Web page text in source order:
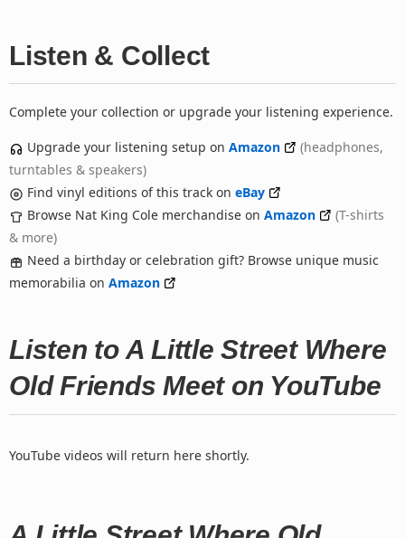
Listen & Collect
Complete your collection or upgrade your listening experience.
Upgrade your listening setup on Amazon
(headphones,
turntables & speakers)
Find vinyl editions of this track on eBay
Browse Nat King Cole merchandise on Amazon
(T-shirts
& more)
Need a birthday or celebration gift? Browse unique music
memorabilia on Amazon
Listen to A Little Street Where
Old Friends Meet on YouTube
YouTube videos will return here shortly.